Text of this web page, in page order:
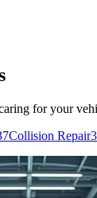
for your
Collision Repair